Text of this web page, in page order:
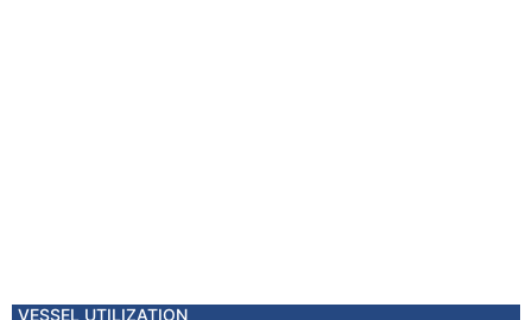
VESSEL UTILIZATION